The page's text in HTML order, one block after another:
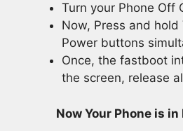
Turn your Phone Off
Now, Press and hold
Power buttons
Once, the fastboot
the screen, release
Now Your Phone is